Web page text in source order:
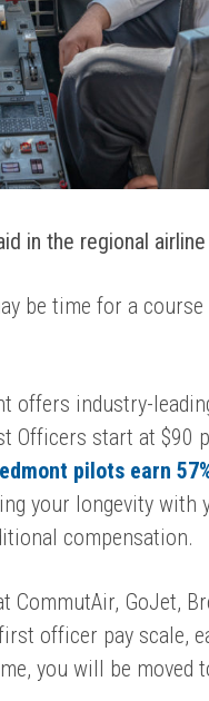
in the regional airline
be time for a
offers industry-
Officers start at $90
pilots earn
your longevity with
compensation.
CommutAir, GoJet,
officer pay scale,
you will be moved